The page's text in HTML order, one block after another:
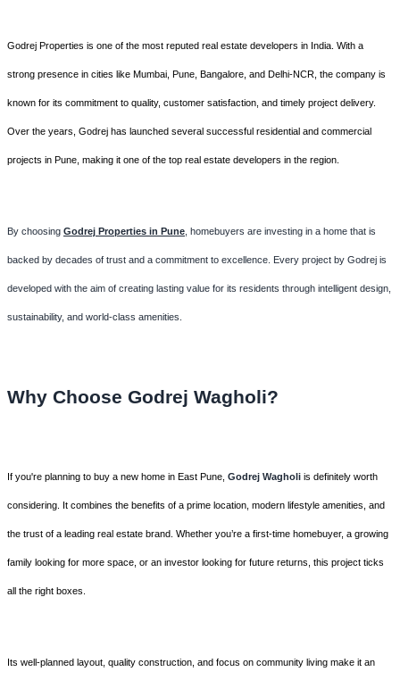
Godrej Properties is one of the most reputed real estate developers in India. With a
strong presence in cities like Mumbai, Pune, Bangalore, and Delhi-NCR, the company is
known for its commitment to quality, customer satisfaction, and timely project delivery.
Over the years, Godrej has launched several successful residential and commercial
projects in Pune, making it one of the top real estate developers in the region.
By choosing Godrej Properties in Pune , homebuyers are investing in a home that is
backed by decades of trust and a commitment to excellence. Every project by Godrej is
developed with the aim of creating lasting value for its residents through intelligent design,
sustainability, and world-class amenities.
Why Choose Godrej Wagholi?
If you're planning to buy a new home in East Pune, Godrej Wagholi is definitely worth
considering. It combines the benefits of a prime location, modern lifestyle amenities, and
the trust of a leading real estate brand. Whether you’re a first-time homebuyer, a growing
family looking for more space, or an investor looking for future returns, this project ticks
all the right boxes.
Its well-planned layout, quality construction, and focus on community living make it an